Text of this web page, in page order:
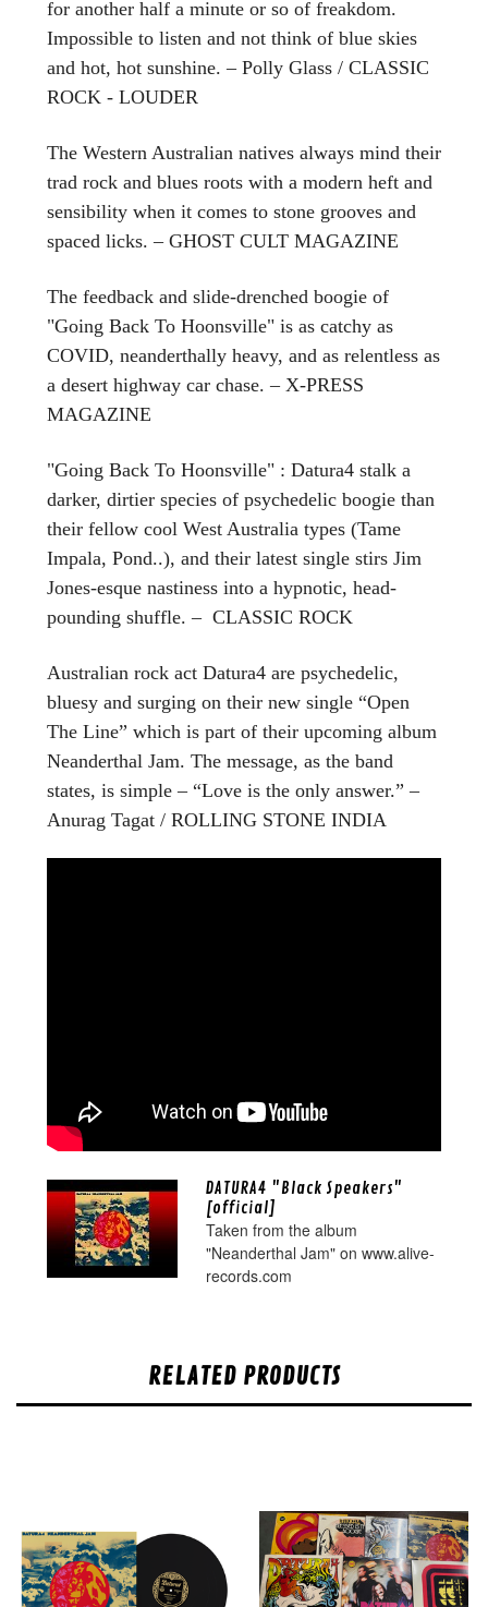
for another half a minute or so of freakdom.
Impossible to listen and not think of blue skies
and hot, hot sunshine. – Polly Glass / CLASSIC
ROCK - LOUDER
The Western Australian natives always mind their
trad rock and blues roots with a modern heft and
sensibility when it comes to stone grooves and
spaced licks. – GHOST CULT MAGAZINE
The feedback and slide-drenched boogie of
"Going Back To Hoonsville" is as catchy as
COVID, neanderthally heavy, and as relentless as
a desert highway car chase. – X-PRESS
MAGAZINE
"Going Back To Hoonsville" : Datura4 stalk a
darker, dirtier species of psychedelic boogie than
their fellow cool West Australia types (Tame
Impala, Pond..), and their latest single stirs Jim
Jones-esque nastiness into a hypnotic, head-
pounding shuffle. – CLASSIC ROCK
Australian rock act Datura4 are psychedelic,
bluesy and surging on their new single “Open
The Line” which is part of their upcoming album
Neanderthal Jam. The message, as the band
states, is simple – “Love is the only answer.” –
Anurag Tagat / ROLLING STONE INDIA
DATURA4 "Black Speakers"
[official]
Taken from the album
"Neanderthal Jam" on www.alive-
records.com
RELATED PRODUCTS